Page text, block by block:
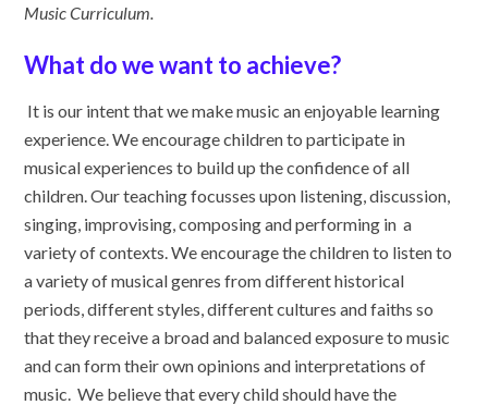
Music Curriculum.
What do we want to achieve?
It is our intent that we make music an enjoyable learning
experience. We encourage children to participate in
musical experiences to build up the confidence of all
children. Our teaching focusses upon listening, discussion,
singing, improvising, composing and performing in a
variety of contexts. We encourage the children to listen to
a variety of musical genres from different historical
periods, different styles, different cultures and faiths so
that they receive a broad and balanced exposure to music
and can form their own opinions and interpretations of
music. We believe that every child should have the